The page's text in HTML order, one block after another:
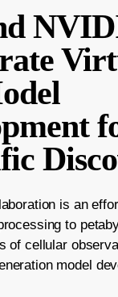
is an
to
of cellular
model